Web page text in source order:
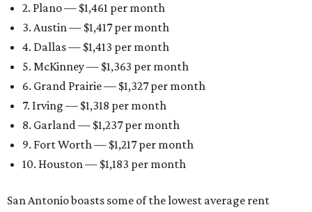
2. Plano — $1,461 per month
3. Austin — $1,417 per month
4. Dallas — $1,413 per month
5. McKinney — $1,363 per month
6. Grand Prairie — $1,327 per month
7. Irving — $1,318 per month
8. Garland — $1,237 per month
9. Fort Worth — $1,217 per month
10. Houston — $1,183 per month
San Antonio boasts some of the lowest average rent